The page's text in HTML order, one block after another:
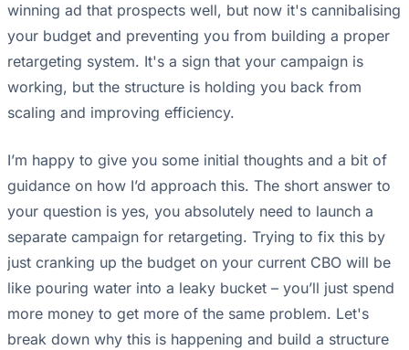
winning ad that prospects well, but now it's cannibalising
your budget and preventing you from building a proper
retargeting system. It's a sign that your campaign is
working, but the structure is holding you back from
scaling and improving efficiency.
I’m happy to give you some initial thoughts and a bit of
guidance on how I’d approach this. The short answer to
your question is yes, you absolutely need to launch a
separate campaign for retargeting. Trying to fix this by
just cranking up the budget on your current CBO will be
like pouring water into a leaky bucket – you’ll just spend
more money to get more of the same problem. Let's
break down why this is happening and build a structure